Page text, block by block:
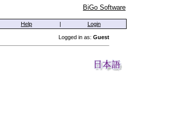
BiGo Software
Help | Login
Logged in as: Guest